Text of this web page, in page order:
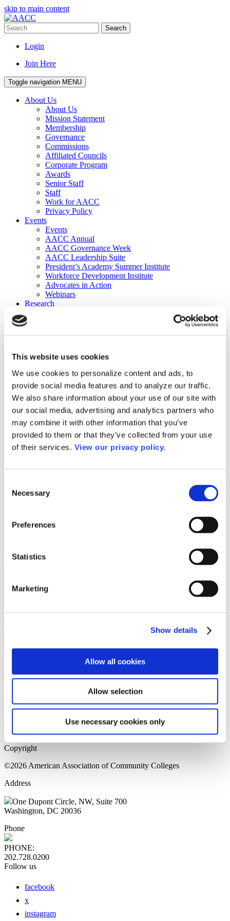
This website uses cookies
We use cookies to personalize content and ads, to
provide social media features and to analyze our traffic.
We also share information about your use of our site with
our social media, advertising and analytics partners who
may combine it with other information that you’ve
provided to them or that they’ve collected from your use
of their services. View our privacy policy.
Selection
Necessary
Preferences
Statistics
Marketing
Show details
Allow all cookies
Allow selection
Use necessary cookies only
skip to main content
Search
Login
Join Here
Toggle navigation MENU
About Us
About Us
Mission Statement
Membership
Governance
Commissions
Affiliated Councils
Corporate Program
Awards
Senior Staff
Staff
Work for AACC
Privacy Policy
Events
Events
AACC Annual
AACC Governance Week
AACC Leadership Suite
President’s Academy Summer Institute
Workforce Development Institute
Advocates in Action
Webinars
Research
Publications
DataPoints
Press & Media
Community College Daily
Community College Journal
Community College Job Board
Community College Minute
Community College Voice Podcast
AACC Catalog of Academic Research: Spring 2026
AACC Competencies for Community College Leaders
Advocacy
ATAIN
Media Center
Please login to view this page. To create an account, click Log in the
upper right. On the popup box, click Register. Be sure to use your
institution email address to be authenticated as a member. Then click
Register.
Home Page
Sitemap
Press Releases
Copyright
©2026 American Association of Community Colleges
Address
One Dupont Circle, NW, Suite 700
Washington, DC 20036
Phone
PHONE:
202.728.0200
Follow us
facebook
x
instagram